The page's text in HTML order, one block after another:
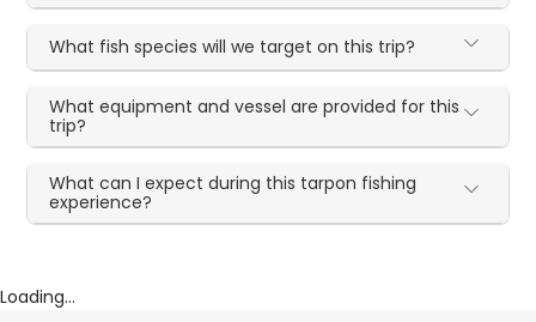
What fish species will we target on this trip?
What equipment and vessel are provided for this
trip?
What can I expect during this tarpon fishing
experience?
Loading...